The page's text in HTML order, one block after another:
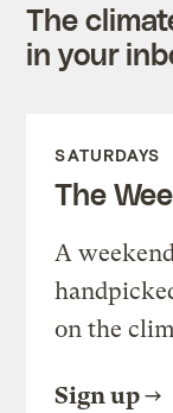
The
in your
SATURDAYS
The
A
on the
Sign up